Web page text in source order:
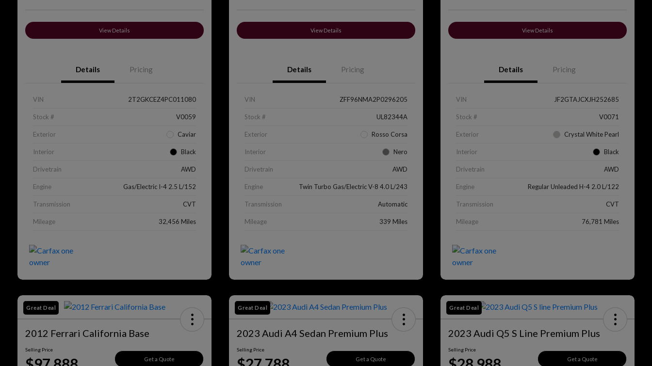
View Details
Details Pricing
VIN 2T2GKCEZ4PC011080
Stock # V0059
Exterior Caviar
Interior Black
Drivetrain AWD
Engine Gas/Electric I-4 2.5 L/152
Transmission CVT
Mileage 32,456 Miles
View Details
Details Pricing
VIN ZFF96NMA2P0296205
Stock # UL82344A
Exterior Rosso Corsa
Interior Nero
Drivetrain AWD
Engine Twin Turbo Gas/Electric V-8 4.0 L/243
Transmission Automatic
Mileage 339 Miles
View Details
Details Pricing
VIN JF2GTAJCXJH252685
Stock # V0071
Exterior Crystal White Pearl
Interior Black
Drivetrain AWD
Engine Regular Unleaded H-4 2.0 L/122
Transmission CVT
Mileage 76,781 Miles
Great Deal
2012 Ferrari California Base
Selling Price
Get a Quote
Great Deal
2023 Audi A4 Sedan Premium Plus
Selling Price
Get a Quote
Great Deal
2023 Audi Q5 S Line Premium Plus
Selling Price
Get a Quote